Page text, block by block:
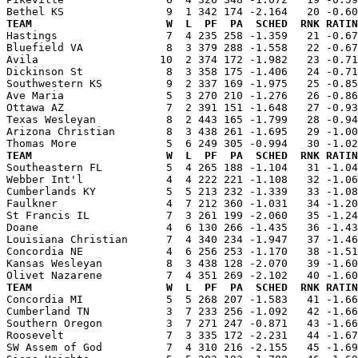
TEAM                     W  L  PF  PA  SCHED  RNK RATING
Hastings                 7  4 235 258 -1.359   21 -
Bluefield VA             8  3 379 288 -1.558   22 -
Avila                   10  2 374 172 -1.982   23 -0.712
Dickinson St             8  3 358 175 -1.406   24 -
Southwestern KS          9  2 337 169 -1.975   25 -
Ave Maria                5  3 270 210 -1.276   26 -
Ottawa AZ                7  2 391 151 -1.648   27 -
Texas Wesleyan           8  2 443 165 -1.799   28 -
Arizona Christian        8  3 438 261 -1.695   29 -
TEAM                     W  L  PF  PA  SCHED  RNK RATING
Southeastern FL          5  4 265 188 -1.104   31 -
Webber Int'l             4  4 222 221 -1.108   32 -
Cumberlands KY           5  5 213 232 -1.339   33 -
Faulkner                 4  7 212 360 -1.031   34 -
St Francis IL            7  3 261 199 -2.060   35 -
Doane                    4  6 130 266 -1.435   36 -
Louisiana Christian      7  4 340 234 -1.947   37 -
Concordia NE             4  6 256 253 -1.170   38 -
Kansas Wesleyan          8  3 438 128 -2.070   39 -
TEAM                     W  L  PF  PA  SCHED  RNK RATING
Concordia MI             5  5 268 207 -1.583   41 -
Cumberland TN            3  7 233 256 -1.092   42 -
Southern Oregon          3  7 271 247 -0.871   43 -
Roosevelt                7  3 335 172 -2.231   44 -
SW Assem of God          7  4 310 216 -2.155   45 -